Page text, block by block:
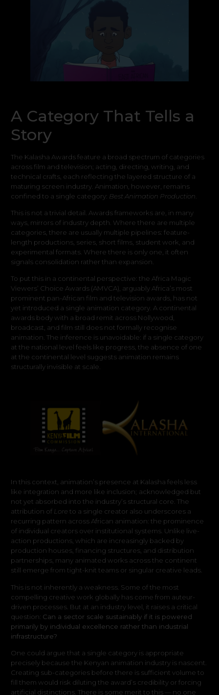
A Category That Tells a
Story
The Kalasha Awards feature a broad spectrum of categories
across film and television; acting, directing, writing, and
technical crafts, each reflecting the layered structure of a
maturing screen industry. Animation, however, remains
confined to a single category: Best Animation Production
This is not a trivial detail. Awards frameworks are, in many
ways, mirrors of industry depth. Where there are multiple
categories, there are usually multiple pipelines: feature-
length productions, series, short films, student work, and
experimental formats. Where there is only one, it often
signals consolidation rather than expansion.
To put this in a continental perspective: the Africa Magic
Viewers’ Choice Awards (AMVCA), arguably Africa’s most
prominent pan-African film and television awards, has not
yet introduced a single animation category. A continental
awards body with a broad remit across Nollywood,
broadcast, and film still does not formally recognise
animation. The inference is unavoidable: if a single category
at the national level feels like progress, the absence of one
at the continental level suggests animation remains
structurally invisible at scale.
In this context, animation’s presence at Kalasha feels less
like integration and more like inclusion; acknowledged but
not yet absorbed into the industry’s structural core. The
attribution of Lore to a single creator also underscores a
recurring pattern across African animation: the prominence
of individual creators over institutional systems. Unlike live-
action productions, which are increasingly backed by
production houses, financing structures, and distribution
partnerships, many animated works across the continent
still emerge from tight-knit teams or singular creative leads.
This is not inherently a weakness. Some of the most
compelling creative work globally has come from auteur-
driven processes. But at an industry level, it raises a critical
question: Can a sector scale sustainably if it is powered
primarily by individual excellence rather than industrial
infrastructure?
One could argue that a single category is appropriate
precisely because the Kenyan animation industry is nascent.
Creating sub-categories before there is sufficient volume to
fill them would risk diluting the award’s credibility or forcing
artificial distinctions. There is some merit to this — no one